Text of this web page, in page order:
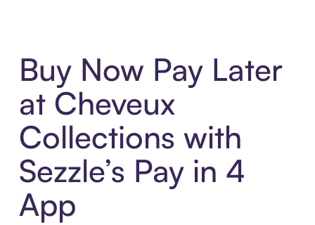
Buy Now Pay Later
at Cheveux
Collections with
Sezzle’s Pay in 4
App